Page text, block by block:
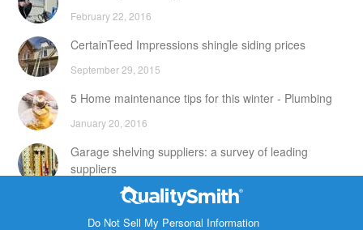
February 22, 2016
CertainTeed Impressions shingle siding prices
September 29, 2015
5 Home maintenance tips for this winter - Plumbing
January 20, 2016
Garage shelving suppliers: a survey of leading
suppliers
February 24, 2016
DIY attic storage units: points to consider
Do Not Sell My Personal Information